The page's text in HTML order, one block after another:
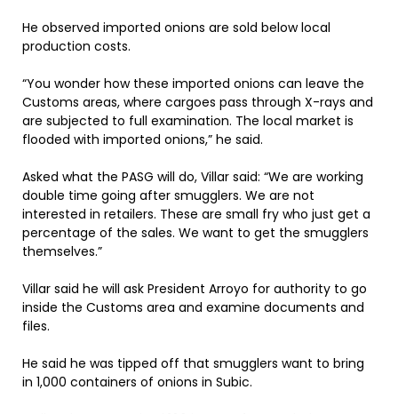
He observed imported onions are sold below local
production costs.
“You wonder how these imported onions can leave the
Customs areas, where cargoes pass through X-rays and
are subjected to full examination. The local market is
flooded with imported onions,” he said.
Asked what the PASG will do, Villar said: “We are working
double time going after smugglers. We are not
interested in retailers. These are small fry who just get a
percentage of the sales. We want to get the smugglers
themselves.”
Villar said he will ask President Arroyo for authority to go
inside the Customs area and examine documents and
files.
He said he was tipped off that smugglers want to bring
in 1,000 containers of onions in Subic.